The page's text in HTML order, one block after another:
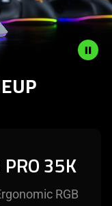
35K
RGB